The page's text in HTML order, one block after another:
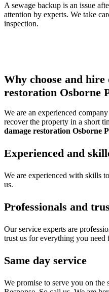
A sewage backup is an issue
attention by experts. We take
inspection.
Why choose and
restoration Osborne
We are an experienced
recover the property in a short
damage restoration Osborne
Experienced and
We are experienced with skills
us.
Professionals and
Our service experts are
trust us for everything you need
Same day service
We promise to serve you on the